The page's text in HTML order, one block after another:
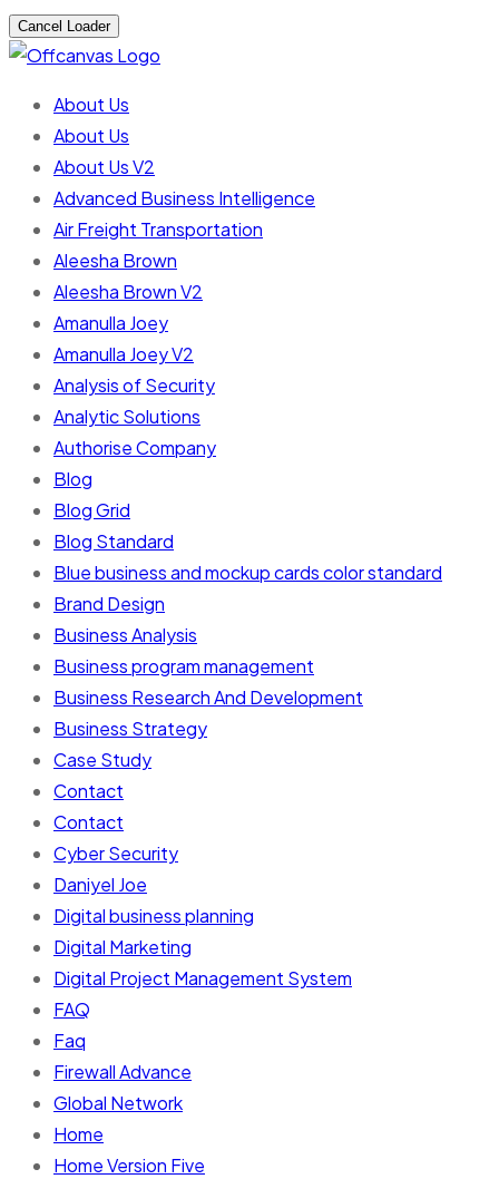
Cancel Loader
About Us
About Us
About Us V2
Advanced Business Intelligence
Air Freight Transportation
Aleesha Brown
Aleesha Brown V2
Amanulla Joey
Amanulla Joey V2
Analysis of Security
Analytic Solutions
Authorise Company
Blog
Blog Grid
Blog Standard
Blue business and mockup cards color standard
Brand Design
Business Analysis
Business program management
Business Research And Development
Business Strategy
Case Study
Contact
Contact
Cyber Security
Daniyel Joe
Digital business planning
Digital Marketing
Digital Project Management System
FAQ
Faq
Firewall Advance
Global Network
Home
Home Version Five